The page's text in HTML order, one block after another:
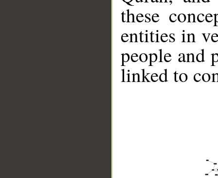
these
entities in
people and
linked to